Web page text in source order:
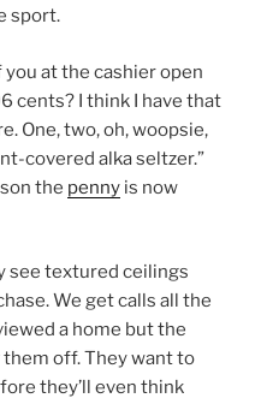
sport.
at the cashier open
cents? I think I have that
One, two, oh, woopsie,
covered alka seltzer.”
the penny is now
see textured ceilings
We get calls all the
a home but the
off. They want to
they’ll even think